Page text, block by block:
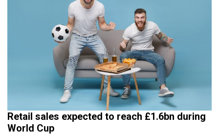
Retail sales expected to reach £1.6bn during
World Cup